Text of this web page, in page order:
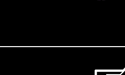
that our specialty is French
to identify with their ethos–for